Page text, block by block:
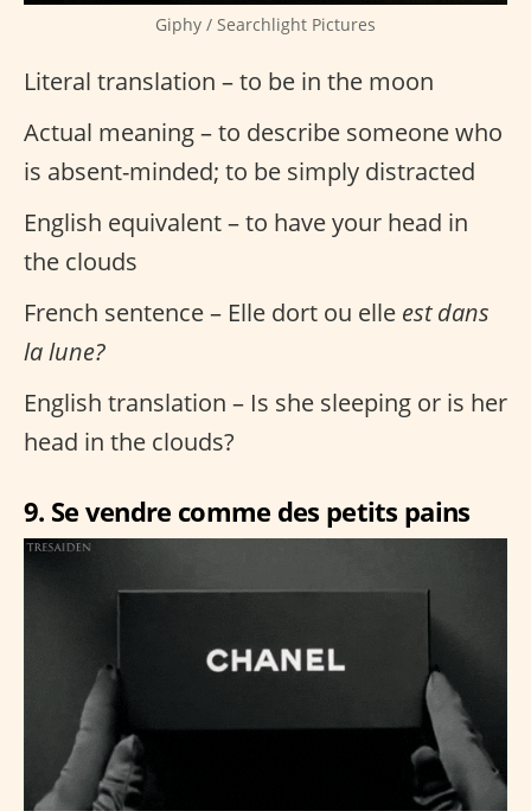
Giphy / Searchlight Pictures
Literal translation – to be in the moon
Actual meaning – to describe someone who
is absent-minded; to be simply distracted
English equivalent – to have your head in
the clouds
French sentence – Elle dort ou elle est dans
la lune?
English translation – Is she sleeping or is her
head in the clouds?
9. Se vendre comme des petits pains